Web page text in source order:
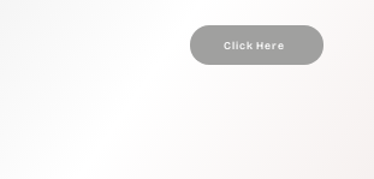
Click Here